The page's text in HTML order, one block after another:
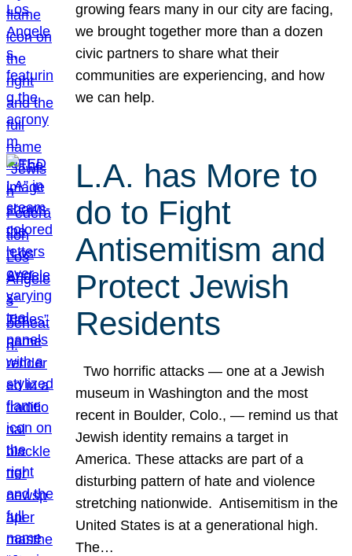
growing fears many in our city are facing,
we brought together more than a dozen
civic partners to share what their
communities are experiencing, and how
we can help.
L.A. has More to
do to Fight
Antisemitism and
Protect Jewish
Residents
Two horrific attacks — one at a Jewish
museum in Washington and the most
recent in Boulder, Colo., — remind us that
Jewish identity remains a target in
America. These attacks are part of a
disturbing pattern of hate and violence
stretching nationwide. Antisemitism in the
United States is at a generational high.
The…